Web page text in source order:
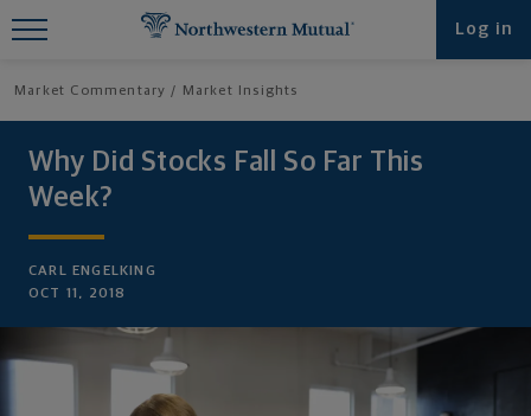
Log in
Market Commentary Market Insights
Why Did Stocks Fall So Far This
Week?
CARL ENGELKING
OCT 11, 2018
Find What You're Looking for at